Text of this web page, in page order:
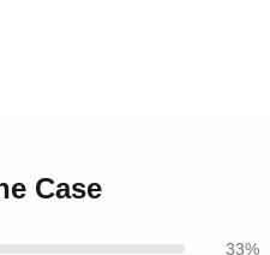
Case
33%